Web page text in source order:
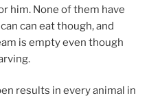
him. None of them have
can eat though, and
is empty even though
results in every animal in